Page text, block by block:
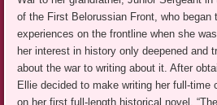
of the First Belorussian Front, who began
experiences on the frontline when she
her interest in history only deepened and
about the war to writing about it. After
Ellie decided to make writing her full-time
on her first full-length historical novel,